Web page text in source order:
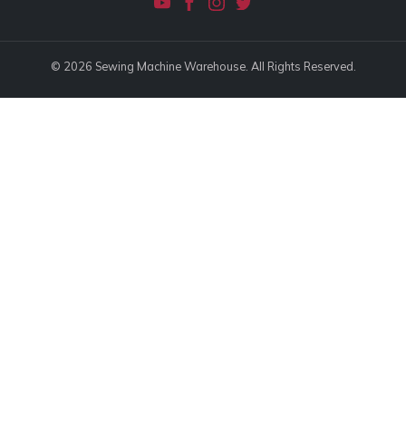
© 2026 Sewing Machine Warehouse. All Rights Reserved.